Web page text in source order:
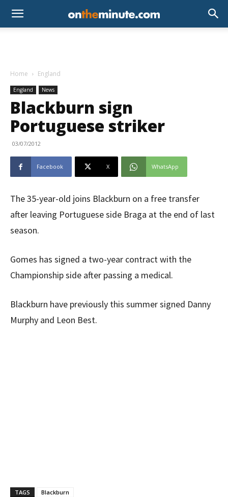
Home England
England News
Blackburn sign
Portuguese striker
03/07/2012
Facebook X WhatsApp
The 35-year-old joins Blackburn on a free transfer
after leaving Portuguese side Braga at the end of last
season.
Gomes has signed a two-year contract with the
Championship side after passing a medical.
Blackburn have previously this summer signed Danny
Murphy and Leon Best.
TAGS Blackburn